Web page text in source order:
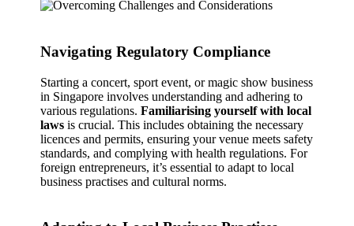
Navigating Regulatory Compliance
Starting a concert, sport event, or magic show business
in Singapore involves understanding and adhering to
various regulations.Familiarising yourself with local
laws is crucial. This includes obtaining the necessary
licences and permits, ensuring your venue meets safety
standards, and complying with health regulations. For
foreign entrepreneurs, it’s essential to adapt to local
business practises and cultural norms.